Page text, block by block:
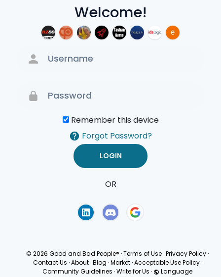
Welcome!
Remember this device
Forgot Password?
OR
© 2026 Good and Bad People® ·Terms of Use ·Privacy Policy ·
Contact Us · About · Blog · Market · Acceptable Use Policy ·
Community Guidelines ·Write for Us · Language